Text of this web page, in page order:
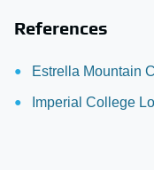
References
Estrella Mountain
Imperial College